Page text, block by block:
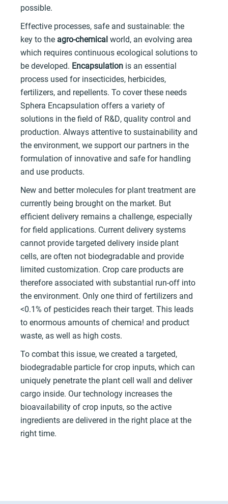
possible.
Effective processes, safe and sustainable: the
key to the agro-chemicalworld, an evolving area
which requires continuous ecological solutions to
be developed. Encapsulation is an essential
process used for insecticides, herbicides,
fertilizers, and repellents. To cover these needs
Sphera Encapsulation offers a variety of
solutions in the field of R&D, quality control and
production. Always attentive to sustainability and
the environment, we support our partners in the
formulation of innovative and safe for handling
and use products.
New and better molecules for plant treatment are
currently being brought on the market. But
efficient delivery remains a challenge, especially
for field applications. Current delivery systems
cannot provide targeted delivery inside plant
cells, are often not biodegradable and provide
limited customization. Crop care products are
therefore associated with substantial run-off into
the environment. Only one third of fertilizers and
<0.1% of pesticides reach their target. This leads
to enormous amounts of chemica! and product
waste, as well as high costs.
To combat this issue, we created a targeted,
biodegradable particle for crop inputs, which can
uniquely penetrate the plant cell wall and deliver
cargo inside. Our technology increases the
bioavailability of crop inputs, so the active
ingredients are delivered in the right place at the
right time.